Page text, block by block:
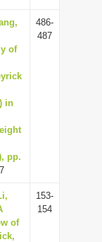
of
in
pp.
486-
487
of
153-
154